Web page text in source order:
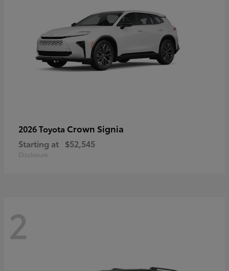
2026 Toyota Crown Signia
Starting at $52,545
Disclosure
2